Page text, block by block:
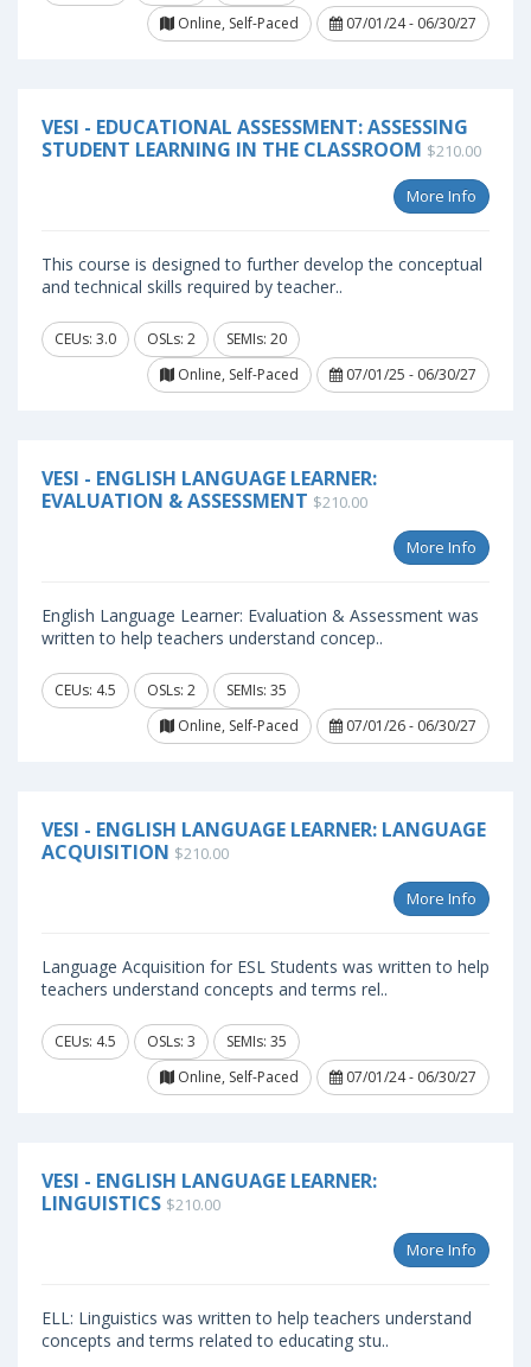
Online, Self-Paced
07/01/24 - 06/30/27
VESI - EDUCATIONAL ASSESSMENT: ASSESSING
STUDENT LEARNING IN THE CLASSROOM $210.00
More Info
This course is designed to further develop the conceptual
and technical skills required by teacher..
CEUs: 3.0 OSLs: 2
SEMIs: 20
Online, Self-Paced
07/01/25 - 06/30/27
VESI - ENGLISH LANGUAGE LEARNER:
EVALUATION & ASSESSMENT $210.00
More Info
English Language Learner: Evaluation & Assessment was
written to help teachers understand concep..
CEUs: 4.5 OSLs: 2
SEMIs: 35
Online, Self-Paced
07/01/26 - 06/30/27
VESI - ENGLISH LANGUAGE LEARNER: LANGUAGE
ACQUISITION $210.00
More Info
Language Acquisition for ESL Students was written to help
teachers understand concepts and terms rel..
CEUs: 4.5 OSLs: 3
SEMIs: 35
Online, Self-Paced
07/01/24 - 06/30/27
VESI - ENGLISH LANGUAGE LEARNER:
LINGUISTICS $210.00
More Info
ELL: Linguistics was written to help teachers understand
concepts and terms related to educating stu..